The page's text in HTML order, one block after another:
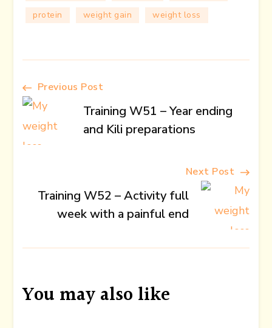
protein
weight gain weight loss
Post
Navigation
Previous Post
Training W51 – Year ending
and Kili preparations
Next Post
Training W52 – Activity full
week with a painful end
You may also like